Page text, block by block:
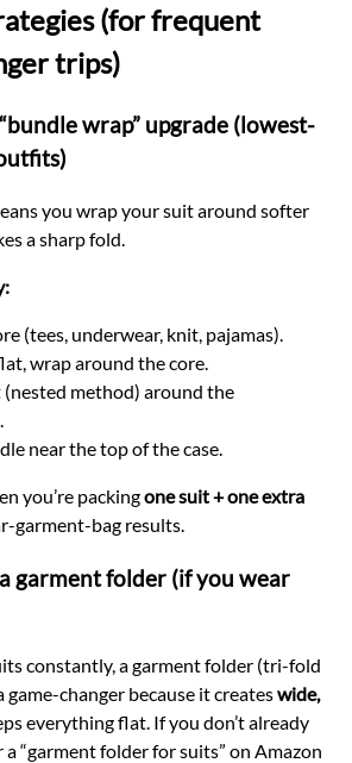
(for frequent
trips)
wrap” upgrade (lowest-
you wrap your suit around softer
a sharp fold.
(tees, underwear, knit, pajamas).
wrap around the core.
(nested method) around the
near the top of the case.
you’re packingone suit + one extra
garment-bag results.
garment folder (if you wear
constantly, a garment folder (tri-fold
game-changer because it createswide,
everything flat. If you don’t already
a “garment folder for suits” on Amazon